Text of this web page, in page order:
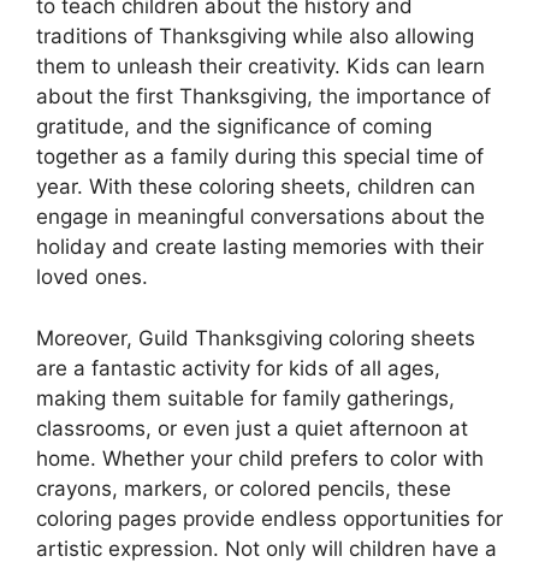
to teach children about the history and
traditions of Thanksgiving while also allowing
them to unleash their creativity. Kids can learn
about the first Thanksgiving, the importance of
gratitude, and the significance of coming
together as a family during this special time of
year. With these coloring sheets, children can
engage in meaningful conversations about the
holiday and create lasting memories with their
loved ones.
Moreover, Guild Thanksgiving coloring sheets
are a fantastic activity for kids of all ages,
making them suitable for family gatherings,
classrooms, or even just a quiet afternoon at
home. Whether your child prefers to color with
crayons, markers, or colored pencils, these
coloring pages provide endless opportunities for
artistic expression. Not only will children have a